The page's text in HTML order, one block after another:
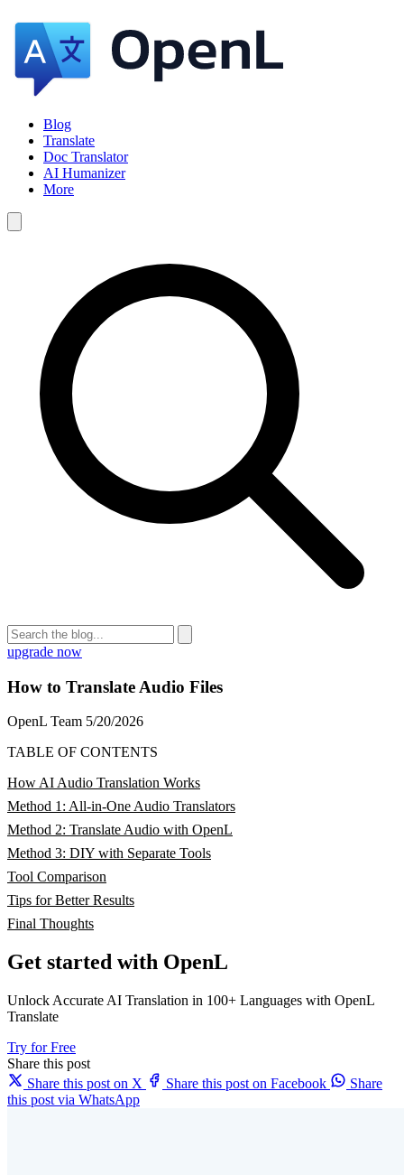
Blog
Translate
Doc Translator
AI Humanizer
More
upgrade now
How to Translate Audio Files
OpenL Team 5/20/2026
TABLE OF CONTENTS
How AI Audio Translation Works
Method 1: All-in-One Audio Translators
Method 2: Translate Audio with OpenL
Method 3: DIY with Separate Tools
Tool Comparison
Tips for Better Results
Final Thoughts
Get started with OpenL
Unlock Accurate AI Translation in 100+ Languages with OpenL
Translate
Try for Free
Share this post
Share this post on X
Share this post on Facebook
Share
this post via WhatsApp